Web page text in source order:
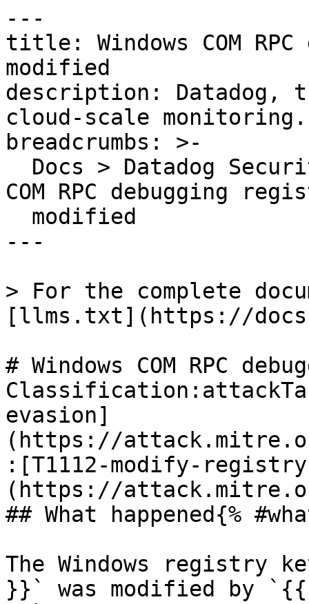
---
title: Windows COM
modified
description: Datadog,
cloud-scale monitoring.
breadcrumbs: >-
COM RPC debugging
---
> For the complete
[llms.txt](https://
# Windows COM RPC
evasion]
(https://
:[T1112-modify-
(https://
## What happened{%
The Windows registry
}}` was modified by `{{